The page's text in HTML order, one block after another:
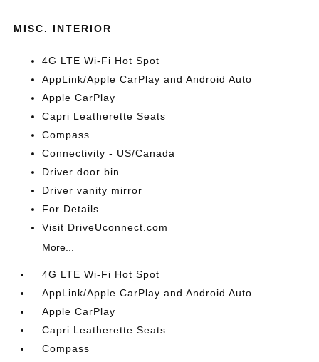
MISC. INTERIOR
4G LTE Wi-Fi Hot Spot
AppLink/Apple CarPlay and Android Auto
Apple CarPlay
Capri Leatherette Seats
Compass
Connectivity - US/Canada
Driver door bin
Driver vanity mirror
For Details
Visit DriveUconnect.com
More...
4G LTE Wi-Fi Hot Spot
AppLink/Apple CarPlay and Android Auto
Apple CarPlay
Capri Leatherette Seats
Compass